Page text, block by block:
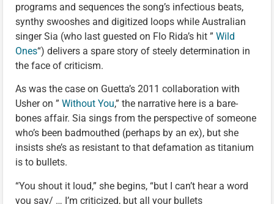
programs and sequences the song’s infectious beats,
synthy swooshes and digitized loops while Australian
singer Sia (who last guested on Flo Rida’s hit ” Wild
Ones“) delivers a spare story of steely determination in
the face of criticism.
As was the case on Guetta’s 2011 collaboration with
Usher on ” Without You,” the narrative here is a bare-
bones affair. Sia sings from the perspective of someone
who’s been badmouthed (perhaps by an ex), but she
insists she’s as resistant to that defamation as titanium
is to bullets.
“You shout it loud,” she begins, “but I can’t hear a word
you say/ … I’m criticized, but all your bullets